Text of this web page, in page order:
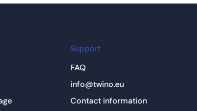
Support
FAQ
info@twino.eu
Contact information